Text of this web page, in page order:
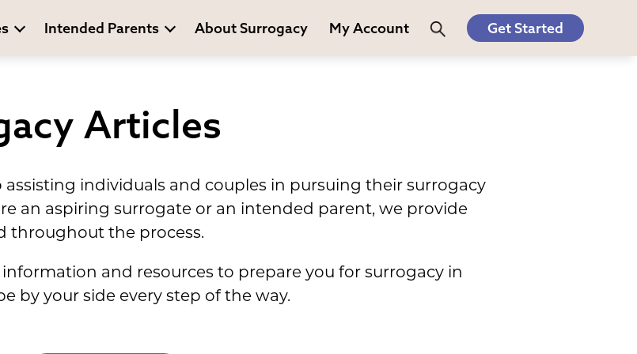
Intended Parents About Surrogacy My Account Get Started
Articles
individuals and couples in pursuing their surrogacy
an aspiring surrogate or an intended parent, we provide
throughout the process.
and resources to prepare you for surrogacy in
by your side every step of the way.